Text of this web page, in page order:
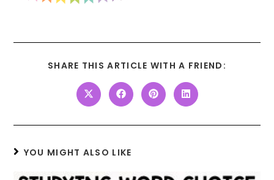
SHARE THIS ARTICLE WITH A FRIEND:
YOU MIGHT ALSO LIKE